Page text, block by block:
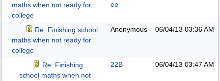
maths when not ready for
college
ee
Re: Finishing school
maths when not ready for
college
Anonymous 06/04/13 03:36 AM
Re: Finishing
school maths when not
22B 06/04/13 03:47 AM